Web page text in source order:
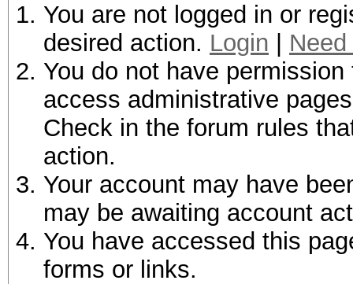
You are not logged in or
desired action. Login
You do not have
access administrative
Check in the forum rules
action.
Your account may have
may be awaiting account
You have accessed this
forms or links.